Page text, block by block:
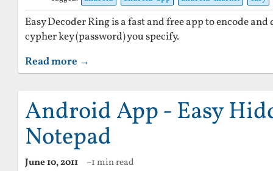
Easy Decoder Ring is a fast and free app to encode and
cypher key (password) you specify.
Read more →
Android App - Easy
Notepad
June 10, 2011 ~1 min read